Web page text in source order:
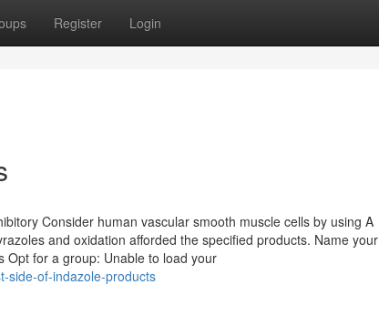
Register Login
Consider human vascular smooth muscle cells by using A
and oxidation afforded the specified products. Name your
Opt for a group: Unable to load your
side-of-indazole-products